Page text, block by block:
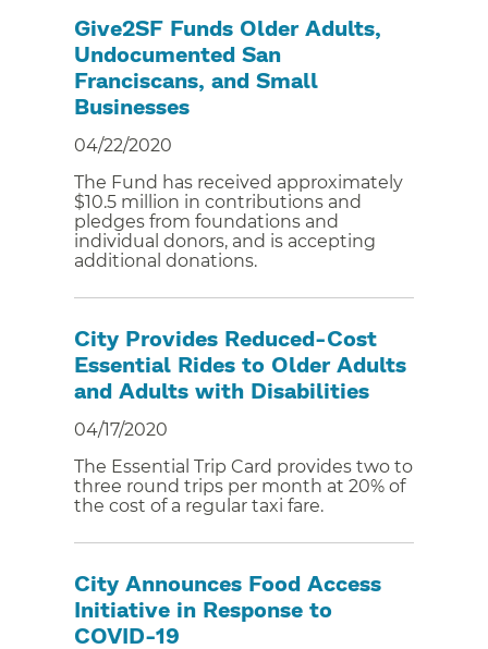
Give2SF Funds Older Adults,
Undocumented San
Franciscans, and Small
Businesses
04/22/2020
The Fund has received approximately
$10.5 million in contributions and
pledges from foundations and
individual donors, and is accepting
additional donations.
City Provides Reduced-Cost
Essential Rides to Older Adults
and Adults with Disabilities
04/17/2020
The Essential Trip Card provides two to
three round trips per month at 20% of
the cost of a regular taxi fare.
City Announces Food Access
Initiative in Response to
COVID-19